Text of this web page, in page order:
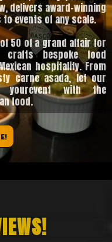
delivers award-winning
events of any scale.
50 of a grand affair for
crafts bespoke food
hospitality. From
carne asada, let our
yourevent with the
food.